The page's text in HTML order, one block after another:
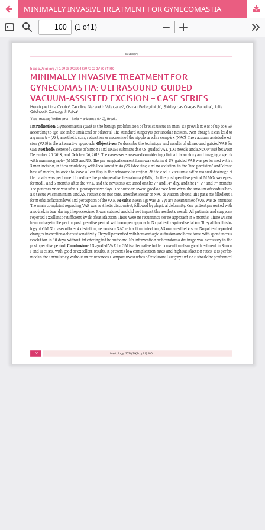
MINIMALLY INVASIVE TREATMENT FOR GYNECOMASTIA